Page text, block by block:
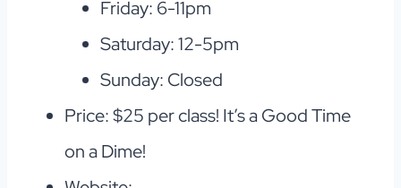
Friday: 6-11pm
Saturday: 12-5pm
Sunday: Closed
Price: $25 per class! It’s a Good Time
on a Dime!